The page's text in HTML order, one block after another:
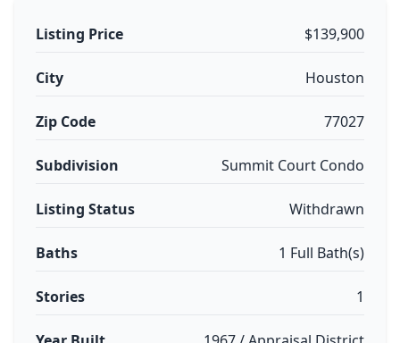
Listing Price $139,900
City Houston
Zip Code 77027
Subdivision Summit Court Condo
Listing Status Withdrawn
Baths 1 Full Bath(s)
Stories 1